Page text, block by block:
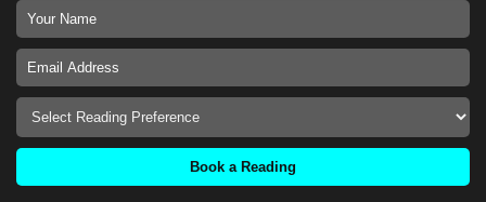
happiness is right around the corner.
The Sun tarot card is a very positive card and
one that brings joy, cheerfulness, and happiness
into your life. This Major Arcana card gives you
hope that the situation you are facing will
Book a Reading